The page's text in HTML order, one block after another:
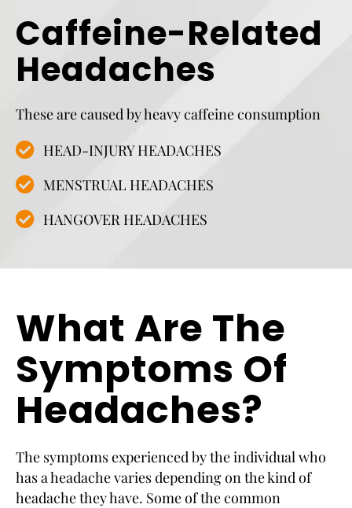
Caffeine-Related
Headaches
These are caused by heavy caffeine consumption
HEAD-INJURY HEADACHES
MENSTRUAL HEADACHES
HANGOVER HEADACHES
What Are The
Symptoms Of
Headaches?
The symptoms experienced by the individual who
has a headache varies depending on the kind of
headache they have. Some of the common